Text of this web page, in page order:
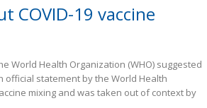
COVID-19 vaccine
World Health Organization (WHO) suggested
official statement by the World Health
mixing and was taken out of context by